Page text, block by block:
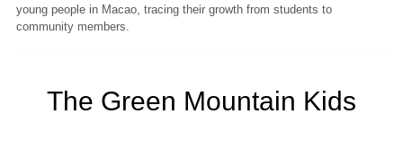
young people in Macao, tracing their growth from students to
community members.
The Green Mountain Kids